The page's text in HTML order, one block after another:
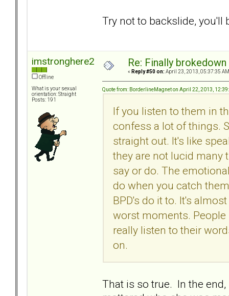
Try not to backslide, you'll
imstronghere2
Offline
What is your sexual
orientation: Straight
Posts: 191
Re: Finally
« Reply #50 on: April 23, 2013, 05:37:35
Quote from: BorderlineMagnet on April 22, 2013,
If you listen to them in
confess a lot of things.
straight out. It's like
they are not lucid many
say or do. The
do when you catch
BPD's do it to. It's
worst moments.
really listen to their
on.
That is so true. In the